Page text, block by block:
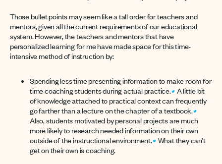
Those bullet points may seem like a tall order for teachers and
mentors, given all the current requirements of our educational
system. However, the teachers and mentors that have
personalized learning for me have made space for this time-
intensive method of instruction by:
Spending less time presenting information to make room for
time coaching students during actual practice.
A little bit
of knowledge attached to practical context can frequently
go farther than a lecture on the chapter of a textbook.
Also, students motivated by personal projects are much
more likely to research needed information on their own
outside of the instructional environment.
What they can’t
get on their own is coaching.